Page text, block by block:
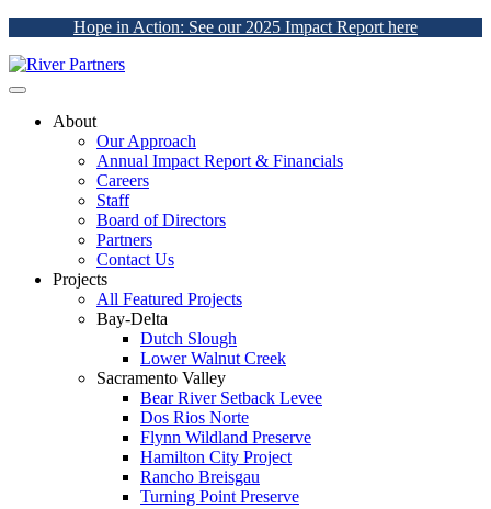
Hope in Action: See our 2025 Impact Report here
About
Our Approach
Annual Impact Report & Financials
Careers
Staff
Board of Directors
Partners
Contact Us
Projects
All Featured Projects
Bay-Delta
Dutch Slough
Lower Walnut Creek
Sacramento Valley
Bear River Setback Levee
Dos Rios Norte
Flynn Wildland Preserve
Hamilton City Project
Rancho Breisgau
Turning Point Preserve